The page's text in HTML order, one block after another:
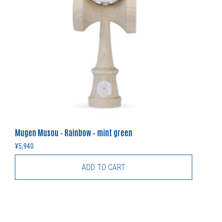
Mugen Musou – Rainbow – mint green
¥5,940
ADD TO CART